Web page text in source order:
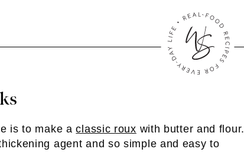
is to make aclassic roux with butter and flour.
agent and so simple and easy to